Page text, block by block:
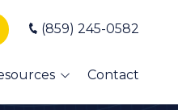
(859) 245-0582
Contact